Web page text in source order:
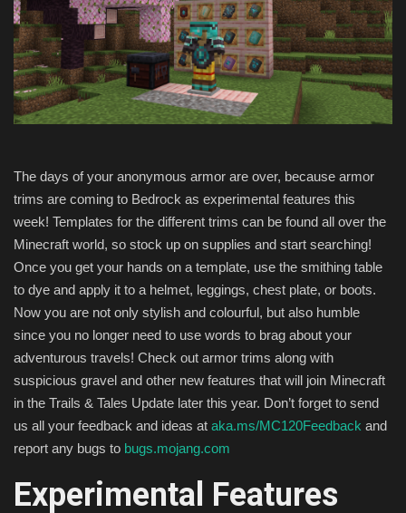
The days of your anonymous armor are over, because armor
trims are coming to Bedrock as experimental features this
week! Templates for the different trims can be found all over the
Minecraft world, so stock up on supplies and start searching!
Once you get your hands on a template, use the smithing table
to dye and apply it to a helmet, leggings, chest plate, or boots.
Now you are not only stylish and colourful, but also humble
since you no longer need to use words to brag about your
adventurous travels! Check out armor trims along with
suspicious gravel and other new features that will join Minecraft
in the Trails & Tales Update later this year. Don’t forget to send
us all your feedback and ideas at aka.ms/MC120Feedback and
report any bugs to bugs.mojang.com
Experimental Features